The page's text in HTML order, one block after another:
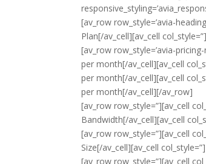
[av_row row_style=’avia-
Plan[/av_cell][av_cell
[av_row row_style=’avia-
per month[/av_cell][av_cell
per month[/av_cell][av_cell
per month[/av_cell][/av_row]
[av_row row_style=”][av_cell
Bandwidth[/av_cell][av_cell
[av_row row_style=”][av_cell
Size[/av_cell][av_cell
[av_row row_style=”][av_cell